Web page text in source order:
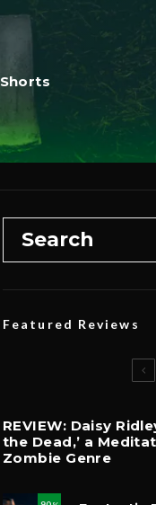
Shorts
Featured Reviews
REVIEW: Daisy
the Dead,’ a
Zombie Genre